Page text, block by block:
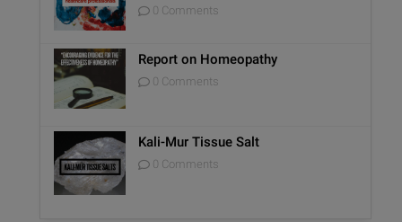
0 Comments
Report on Homeopathy
0 Comments
Kali-Mur Tissue Salt
0 Comments